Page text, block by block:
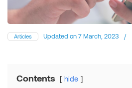
Articles Updated on7 March, 2023 /
Contents hide